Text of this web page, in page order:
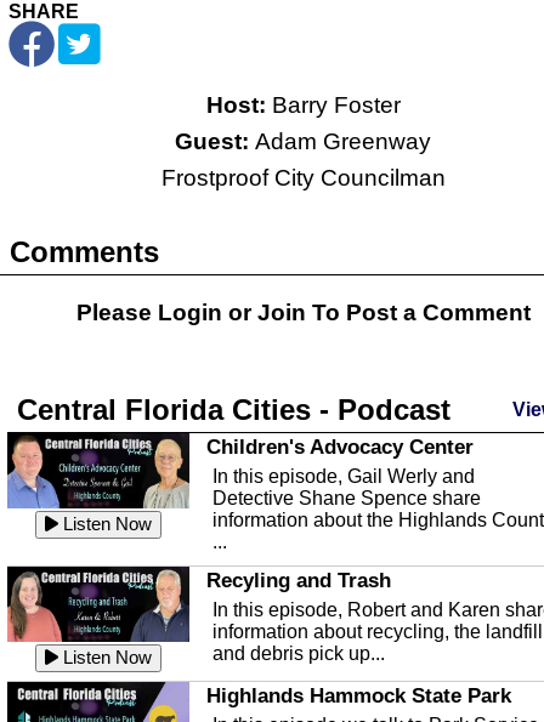
SHARE
Host: Barry Foster
Guest: Adam Greenway
Frostproof City Councilman
Comments
Please Login orJoin To Post a Comment
Central Florida Cities - Podcast
Listen Now
Children's Advocacy Center
In this episode, Gail Werly and
Detective Shane Spence share
information about the Highlands
...
Listen Now
Recyling and Trash
In this episode, Robert and Karen
information about recycling, the landfill
and debris pick up...
Highlands Hammock State Park